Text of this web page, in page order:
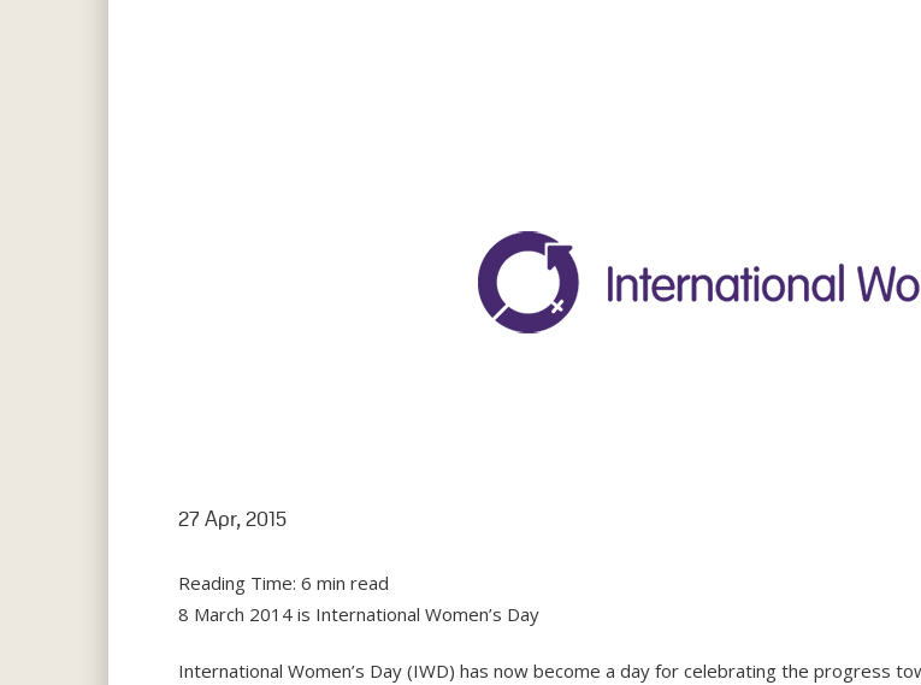
27 Apr, 2015
Reading Time:6 min read
8 March 2014 is International Women’s Day
International Women’s Day (IWD) has now become a day for celebrating the progress